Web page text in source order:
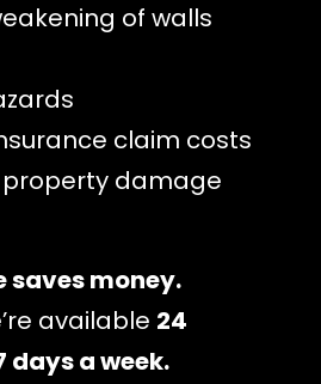
of walls
claim costs
property damage
saves money.
available 24
days a week.